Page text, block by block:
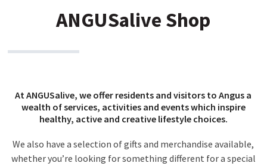
ANGUSalive Shop
At ANGUSalive, we offer residents and visitors to Angus a
wealth of services, activities and events which inspire
healthy, active and creative lifestyle choices.
We also have a selection of gifts and merchandise available,
whether you’re looking for something different for a special